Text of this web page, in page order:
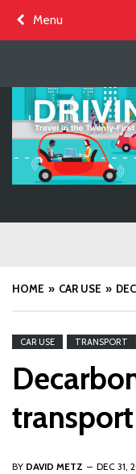
Menu
HOME CAR USE
CAR USE TRANSPORT
transport
BY DAVID METZ DEC 31,